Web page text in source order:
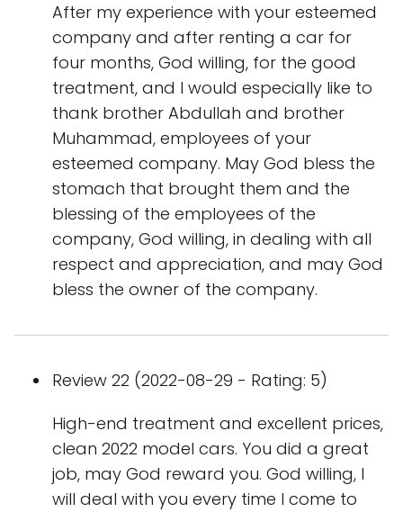
After my experience with your esteemed
company and after renting a car for
four months, God willing, for the good
treatment, and I would especially like to
thank brother Abdullah and brother
Muhammad, employees of your
esteemed company. May God bless the
stomach that brought them and the
blessing of the employees of the
company, God willing, in dealing with all
respect and appreciation, and may God
bless the owner of the company.
Review 22 (2022-08-29 - Rating: 5)
High-end treatment and excellent prices,
clean 2022 model cars. You did a great
job, may God reward you. God willing, I
will deal with you every time I come to